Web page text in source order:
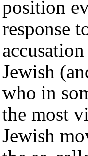
position
response
Jewish
who in
the most
Jewish